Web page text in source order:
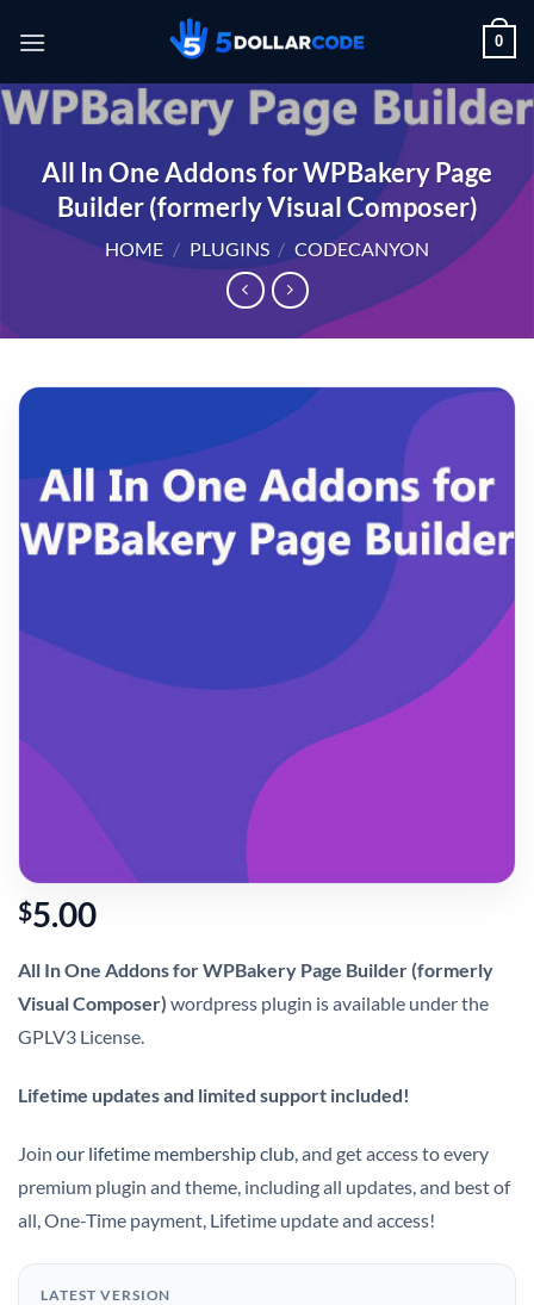
0
All In One Addons for WPBakery Page
Builder (formerly Visual Composer)
HOME / PLUGINS / CODECANYON
$5.00
All In One Addons for WPBakery Page Builder (formerly
Visual Composer) wordpress plugin is available under the
GPLV3 License.
Lifetime updates and limited support included!
Join our lifetime membership club, and get access to every
premium plugin and theme, including all updates, and best of
all, One-Time payment, Lifetime update and access!
LATEST VERSION